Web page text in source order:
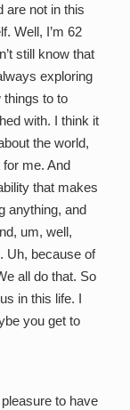
are not in this
Well, I’m 62
still know that
exploring
things to to
with. I think it
the world,
me. And
that makes
anything, and
um, well,
Uh, because of
all do that. So
in this life. I
you get to
to have